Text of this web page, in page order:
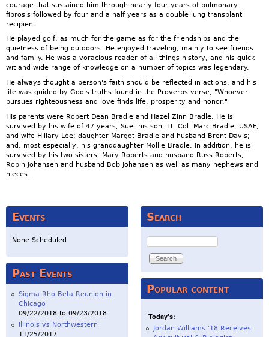
courage that sustained him through nearly four years of pulmonary
fibrosis followed by four and a half years as a double lung transplant
recipient.
He played golf, as much for the game as for the friendships and the
quietness of being outdoors. He enjoyed traveling, mainly to see friends
and family. He was a voracious reader of all things history, and his quick
wit and wide range of knowledge on a number of topics was legendary.
He always thought a person's faith should be reflected in actions, and his
life was guided by God's truths found in the Proverbs verse, "Whoever
pursues righteousness and love finds life, prosperity and honor."
His parents were Robert Dean Bradle and Hazel Zinn Bradle. He is
survived by his wife of 47 years, Sue; his son, Lt. Col. Marc Bradle, USAF,
and wife Hillary Lee; daughter Margot Bradle and husband Brent Davis;
and, most especially, his granddaughter Mollie Bradle. In addition, he is
survived by his two sisters, Mary Roberts and husband Russ Roberts;
Robin Johansen and husband Bob Johansen as well as many nephews and
nieces.
Events
None Scheduled
Past Events
Sigma Rho Beta Reunion in
Chicago
09/22/2018 to 09/23/2018
Illinois vs Northwestern
11/25/2017
Search
Search
Popular content
Today's:
Jordan Williams '18 Receives